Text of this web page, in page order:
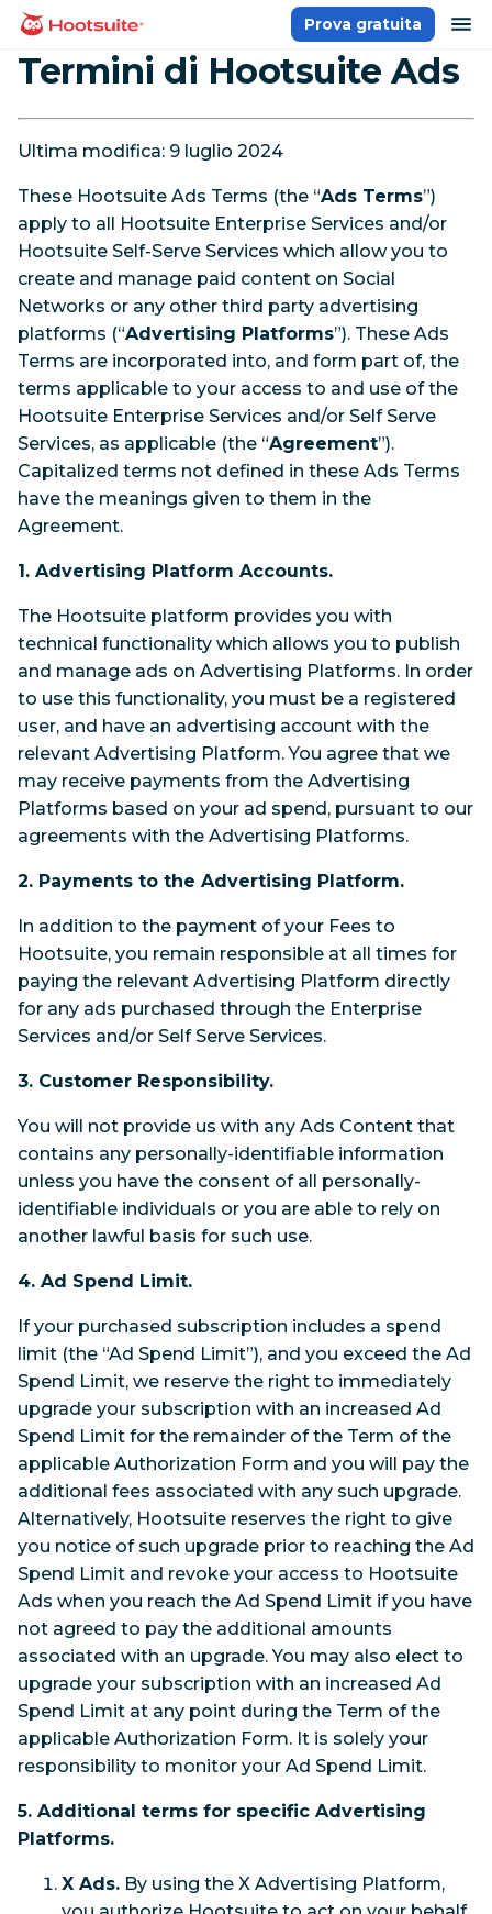
Salta
contenuti
Homepage
Prova gratuita
Termini di Hootsuite Ads
Ultima modifica: 9 luglio 2024
These Hootsuite Ads Terms (the “Ads Terms”)
apply to all Hootsuite Enterprise Services and/or
Hootsuite Self-Serve Services which allow you to
create and manage paid content on Social
Networks or any other third party advertising
platforms (“Advertising Platforms”). These Ads
Terms are incorporated into, and form part of, the
terms applicable to your access to and use of the
Hootsuite Enterprise Services and/or Self Serve
Services, as applicable (the “Agreement”).
Capitalized terms not defined in these Ads Terms
have the meanings given to them in the
Agreement.
1. Advertising Platform Accounts.
The Hootsuite platform provides you with
technical functionality which allows you to publish
and manage ads on Advertising Platforms. In order
to use this functionality, you must be a registered
user, and have an advertising account with the
relevant Advertising Platform. You agree that we
may receive payments from the Advertising
Platforms based on your ad spend, pursuant to our
agreements with the Advertising Platforms.
2. Payments to the Advertising Platform.
In addition to the payment of your Fees to
Hootsuite, you remain responsible at all times for
paying the relevant Advertising Platform directly
for any ads purchased through the Enterprise
Services and/or Self Serve Services.
3. Customer Responsibility.
You will not provide us with any Ads Content that
contains any personally-identifiable information
unless you have the consent of all personally-
identifiable individuals or you are able to rely on
another lawful basis for such use.
4. Ad Spend Limit.
If your purchased subscription includes a spend
limit (the “Ad Spend Limit”), and you exceed the Ad
Spend Limit, we reserve the right to immediately
upgrade your subscription with an increased Ad
Spend Limit for the remainder of the Term of the
applicable Authorization Form and you will pay the
additional fees associated with any such upgrade.
Alternatively, Hootsuite reserves the right to give
you notice of such upgrade prior to reaching the Ad
Spend Limit and revoke your access to Hootsuite
Ads when you reach the Ad Spend Limit if you have
not agreed to pay the additional amounts
associated with an upgrade. You may also elect to
upgrade your subscription with an increased Ad
Spend Limit at any point during the Term of the
applicable Authorization Form. It is solely your
responsibility to monitor your Ad Spend Limit.
5. Additional terms for specific Advertising
Platforms.
X Ads. By using the X Advertising Platform,